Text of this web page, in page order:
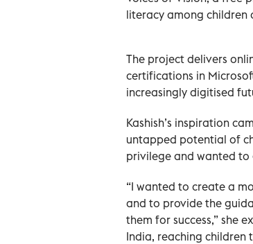
literacy among children
The project delivers
certifications in
increasingly digitised
Kashish’s inspiration
untapped potential of
privilege and wanted to
“I wanted to create a
and to provide the
them for success,” she
India, reaching children